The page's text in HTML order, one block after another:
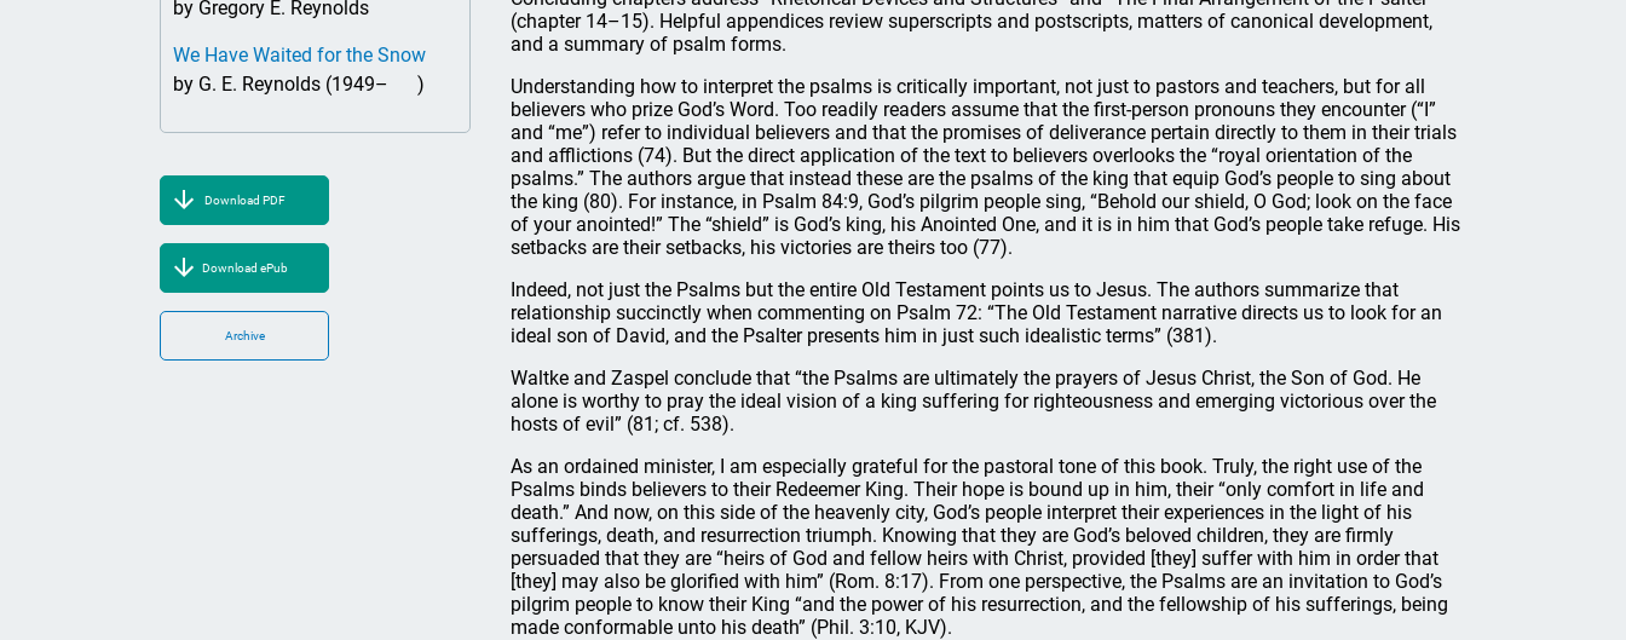
by Gregory E. Reynolds
We Have Waited for the Snow
by G. E. Reynolds (1949– )
Download PDF
Download ePub
Archive
(chapter 14–15). Helpful appendices review superscripts and postscripts, matters of canonical development,
and a summary of psalm forms.
Understanding how to interpret the psalms is critically important, not just to pastors and teachers, but for all
believers who prize God’s Word. Too readily readers assume that the first-person pronouns they encounter (“I”
and “me”) refer to individual believers and that the promises of deliverance pertain directly to them in their trials
and afflictions (74). But the direct application of the text to believers overlooks the “royal orientation of the
psalms.” The authors argue that instead these are the psalms of the king that equip God’s people to sing about
the king (80). For instance, in Psalm 84:9, God’s pilgrim people sing, “Behold our shield, O God; look on the face
of your anointed!” The “shield” is God’s king, his Anointed One, and it is in him that God’s people take refuge. His
setbacks are their setbacks, his victories are theirs too (77).
Indeed, not just the Psalms but the entire Old Testament points us to Jesus. The authors summarize that
relationship succinctly when commenting on Psalm 72: “The Old Testament narrative directs us to look for an
ideal son of David, and the Psalter presents him in just such idealistic terms” (381).
Waltke and Zaspel conclude that “the Psalms are ultimately the prayers of Jesus Christ, the Son of God. He
alone is worthy to pray the ideal vision of a king suffering for righteousness and emerging victorious over the
hosts of evil” (81; cf. 538).
As an ordained minister, I am especially grateful for the pastoral tone of this book. Truly, the right use of the
Psalms binds believers to their Redeemer King. Their hope is bound up in him, their “only comfort in life and
death.” And now, on this side of the heavenly city, God’s people interpret their experiences in the light of his
sufferings, death, and resurrection triumph. Knowing that they are God’s beloved children, they are firmly
persuaded that they are “heirs of God and fellow heirs with Christ, provided [they] suffer with him in order that
[they] may also be glorified with him” (Rom. 8:17). From one perspective, the Psalms are an invitation to God’s
pilgrim people to know their King “and the power of his resurrection, and the fellowship of his sufferings, being
made conformable unto his death” (Phil. 3:10, KJV).